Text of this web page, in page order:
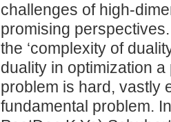
challenges of high-
promising
the ‘complexity of
duality in optimization
problem is hard, vastly
fundamental problem.